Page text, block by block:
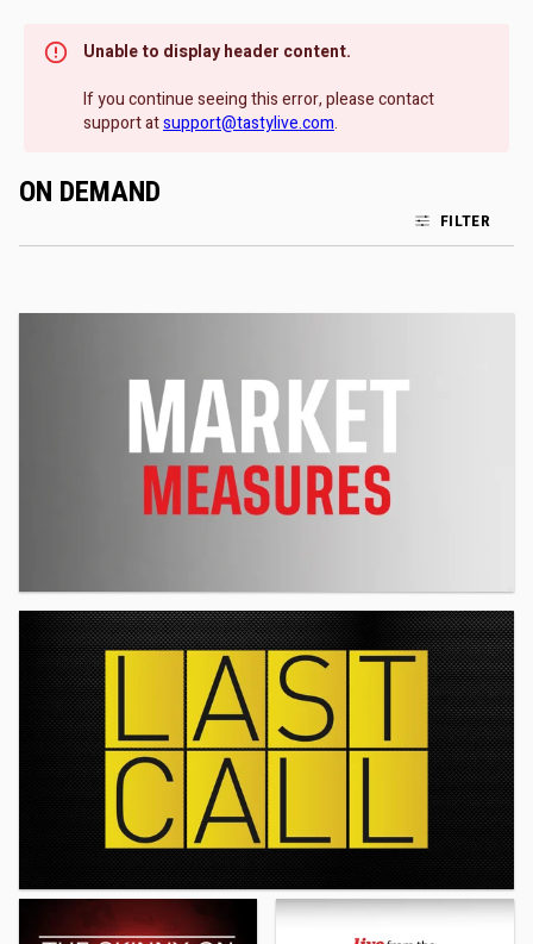
Unable to display header content.
If you continue seeing this error, please contact
support atsupport@tastylive.com.
ON DEMAND
FILTER